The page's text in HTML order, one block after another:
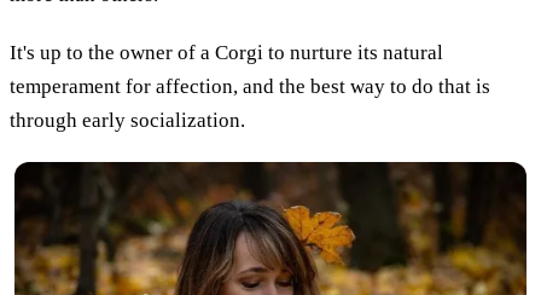
It's up to the owner of a Corgi to nurture its natural
temperament for affection, and the best way to do that is
through early socialization.